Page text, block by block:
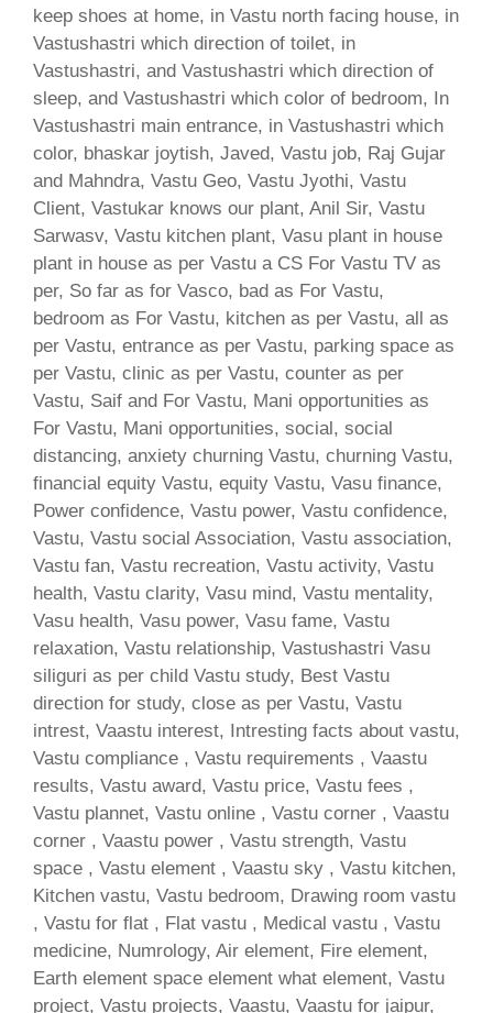
keep shoes at home, in Vastu north facing house, in
Vastushastri which direction of toilet, in
Vastushastri, and Vastushastri which direction of
sleep, and Vastushastri which color of bedroom, In
Vastushastri main entrance, in Vastushastri which
color, bhaskar joytish, Javed, Vastu job, Raj Gujar
and Mahndra, Vastu Geo, Vastu Jyothi, Vastu
Client, Vastukar knows our plant, Anil Sir, Vastu
Sarwasv, Vastu kitchen plant, Vasu plant in house
plant in house as per Vastu a CS For Vastu TV as
per, So far as for Vasco, bad as For Vastu,
bedroom as For Vastu, kitchen as per Vastu, all as
per Vastu, entrance as per Vastu, parking space as
per Vastu, clinic as per Vastu, counter as per
Vastu, Saif and For Vastu, Mani opportunities as
For Vastu, Mani opportunities, social, social
distancing, anxiety churning Vastu, churning Vastu,
financial equity Vastu, equity Vastu, Vasu finance,
Power confidence, Vastu power, Vastu confidence,
Vastu, Vastu social Association, Vastu association,
Vastu fan, Vastu recreation, Vastu activity, Vastu
health, Vastu clarity, Vasu mind, Vastu mentality,
Vasu health, Vasu power, Vasu fame, Vastu
relaxation, Vastu relationship, Vastushastri Vasu
siliguri as per child Vastu study, Best Vastu
direction for study, close as per Vastu, Vastu
intrest, Vaastu interest, Intresting facts about vastu,
Vastu compliance , Vastu requirements , Vaastu
results, Vastu award, Vastu price, Vastu fees ,
Vastu plannet, Vastu online , Vastu corner , Vaastu
corner , Vaastu power , Vastu strength, Vastu
space , Vastu element , Vaastu sky , Vastu kitchen,
Kitchen vastu, Vastu bedroom, Drawing room vastu
, Vastu for flat , Flat vastu , Medical vastu , Vastu
medicine, Numrology, Air element, Fire element,
Earth element space element what element, Vastu
project, Vastu projects, Vaastu, Vaastu for jaipur,